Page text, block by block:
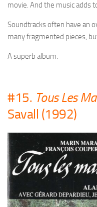
movie. And the music adds
Soundtracks often have an
many fragmented pieces,
A superb album.
#15. Tous Les
Savall (1992)